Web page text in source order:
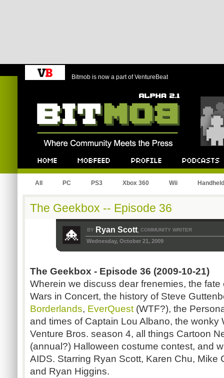
Bitmob is now a part of VentureBeat
All PC PS3 Xbox 360 Wii Handheld
The Geekbox -- Episode 36
BY Ryan Scott, COMMUNITY WRITER
Wednesday, October 21, 2009
The Geekbox - Episode 36 (2009-10-21)
Wherein we discuss dear frenemies, the
Wars in Concert, the history of Steve
Borderlands, EverQuest (WTF?), the
and times of Captain Lou Albano, the wonky
Venture Bros. season 4, all things Cartoon
(annual?) Halloween costume contest, and
AIDS. Starring Ryan Scott, Karen Chu, Mike
and Ryan Higgins.